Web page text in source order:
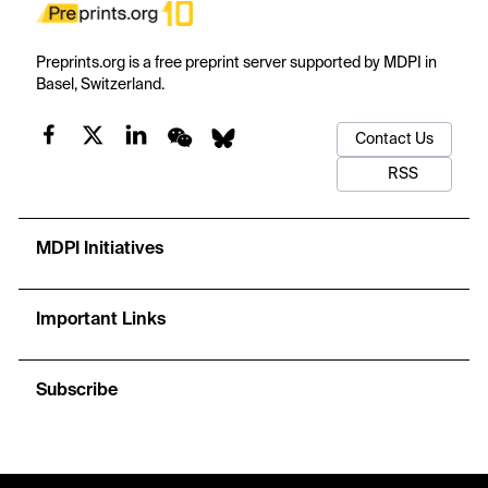
Preprints.org is a free preprint server supported by MDPI in
Basel, Switzerland.
Contact Us
RSS
MDPI Initiatives
Important Links
Subscribe